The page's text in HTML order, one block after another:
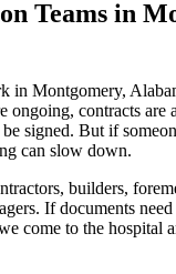
Teams in
in Montgomery,
ongoing, contracts are
signed. But if
can slow down.
builders,
If documents
come to the hospital